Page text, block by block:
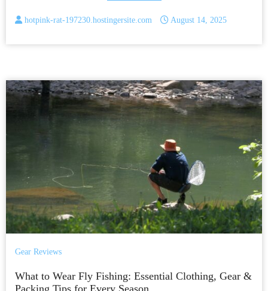
hotpink-rat-197230.hostingersite.com August 14, 2025
Gear Reviews
What to Wear Fly Fishing: Essential Clothing, Gear &